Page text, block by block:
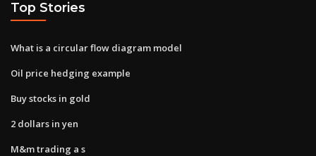
Top Stories
What is a circular flow diagram model
Oil price hedging example
Buy stocks in gold
2 dollars in yen
M&m trading a s